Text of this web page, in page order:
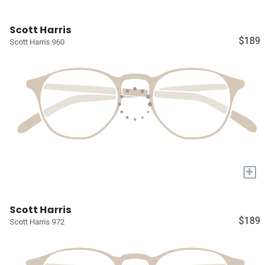
Scott Harris
Scott Harris 960 $189
+
Scott Harris
Scott Harris 972 $189